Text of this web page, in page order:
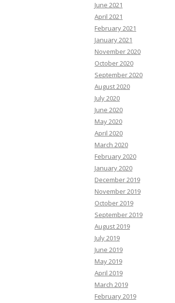
June 2021
April 2021
February 2021
January 2021
November 2020
October 2020
September 2020
August 2020
July 2020
June 2020
May 2020
April 2020
March 2020
February 2020
January 2020
December 2019
November 2019
October 2019
September 2019
August 2019
July 2019
June 2019
May 2019
April 2019
March 2019
February 2019